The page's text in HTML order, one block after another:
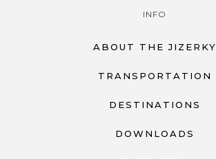
INFO
ABOUT THE JIZERKY
TRANSPORTATION
DESTINATIONS
DOWNLOADS